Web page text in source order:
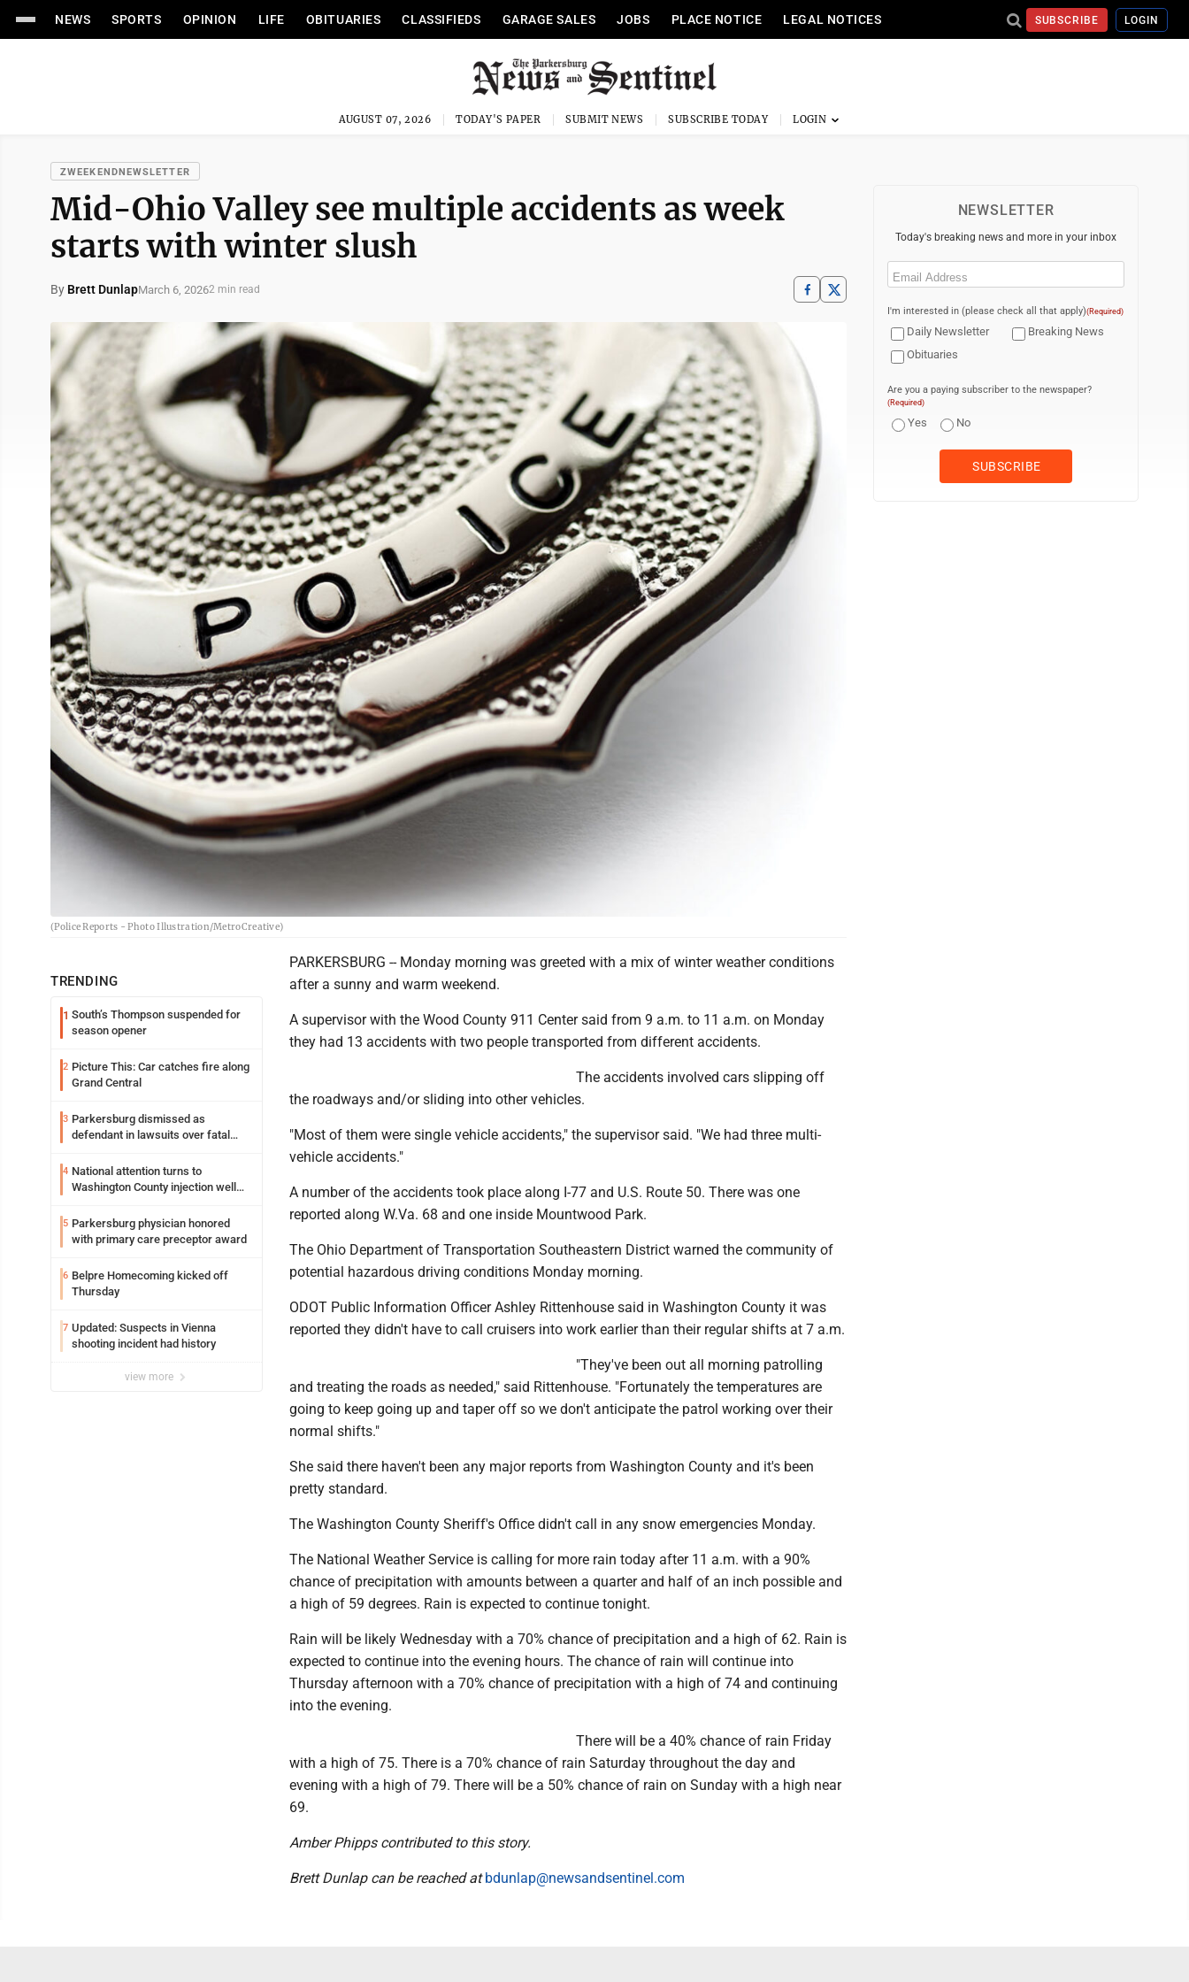
NEWS SPORTS OPINION LIFE OBITUARIES CLASSIFIEDS GARAGE SALES JOBS PLACE NOTICE LEGAL NOTICES SUBSCRIBE LOGIN
AUGUST 07, 2026 TODAY'S PAPER SUBMIT NEWS SUBSCRIBE TODAY
ZWEEKENDNEWSLETTER
Mid-Ohio Valley see multiple accidents as week
starts with winter slush
By Brett DunlapMarch 6, 20262 min read
(Police Reports - Photo Illustration/MetroCreative)
TRENDING
1 South’s Thompson suspended for
season opener
2 Picture This: Car catches fire along
Grand Central
3 Parkersburg dismissed as
defendant in lawsuits over fatal
4 National attention turns to
Washington County injection well
5 Parkersburg physician honored
with primary care preceptor award
6 Belpre Homecoming kicked off
Thursday
7 Updated: Suspects in Vienna
shooting incident had history
view more
PARKERSBURG -- Monday morning was greeted with a mix of winter weather conditions
after a sunny and warm weekend.
A supervisor with the Wood County 911 Center said from 9 a.m. to 11 a.m. on Monday
they had 13 accidents with two people transported from different accidents.
The accidents involved cars slipping off
the roadways and/or sliding into other vehicles.
"Most of them were single vehicle accidents," the supervisor said. "We had three multi-
vehicle accidents."
A number of the accidents took place along I-77 and U.S. Route 50. There was one
reported along W.Va. 68 and one inside Mountwood Park.
The Ohio Department of Transportation Southeastern District warned the community of
potential hazardous driving conditions Monday morning.
ODOT Public Information Officer Ashley Rittenhouse said in Washington County it was
reported they didn't have to call cruisers into work earlier than their regular shifts at 7 a.m.
"They've been out all morning patrolling
and treating the roads as needed," said Rittenhouse. "Fortunately the temperatures are
going to keep going up and taper off so we don't anticipate the patrol working over their
normal shifts."
She said there haven't been any major reports from Washington County and it's been
pretty standard.
The Washington County Sheriff's Office didn't call in any snow emergencies Monday.
The National Weather Service is calling for more rain today after 11 a.m. with a 90%
chance of precipitation with amounts between a quarter and half of an inch possible and
a high of 59 degrees. Rain is expected to continue tonight.
Rain will be likely Wednesday with a 70% chance of precipitation and a high of 62. Rain is
expected to continue into the evening hours. The chance of rain will continue into
Thursday afternoon with a 70% chance of precipitation with a high of 74 and continuing
into the evening.
There will be a 40% chance of rain Friday
with a high of 75. There is a 70% chance of rain Saturday throughout the day and
evening with a high of 79. There will be a 50% chance of rain on Sunday with a high near
69.
Amber Phipps contributed to this story.
Brett Dunlap can be reached atbdunlap@newsandsentinel.com
NEWSLETTER
Today's breaking news and more in your inbox
Email
I'm interested in (please check all that apply)(Required)
Daily Newsletter
Breaking News
Obituaries
Are you a paying subscriber to the newspaper?
(Required)
Yes No